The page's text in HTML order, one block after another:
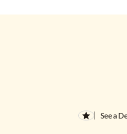
See a